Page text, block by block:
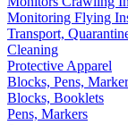
Monitoring Flying
Transport,
Cleaning
Protective Apparel
Blocks, Pens, Marker
Blocks, Booklets
Pens, Markers